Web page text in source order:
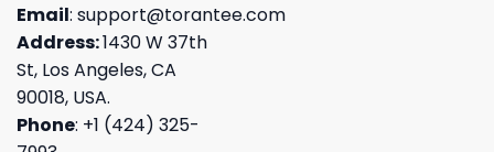
Email: support@torantee.com
Address:1430 W 37th
St, Los Angeles, CA
90018, USA.
Phone: +1 (424) 325-